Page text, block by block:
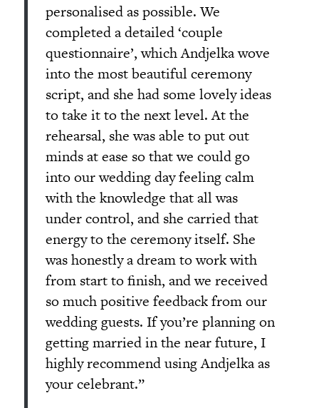
personalised as possible. We
completed a detailed ‘couple
questionnaire’, which Andjelka wove
into the most beautiful ceremony
script, and she had some lovely ideas
to take it to the next level. At the
rehearsal, she was able to put out
minds at ease so that we could go
into our wedding day feeling calm
with the knowledge that all was
under control, and she carried that
energy to the ceremony itself. She
was honestly a dream to work with
from start to finish, and we received
so much positive feedback from our
wedding guests. If you’re planning on
getting married in the near future, I
highly recommend using Andjelka as
your celebrant.”